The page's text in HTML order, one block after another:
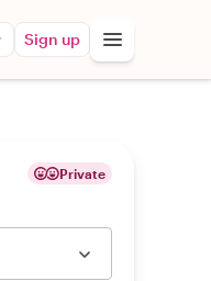
Sign up
Private